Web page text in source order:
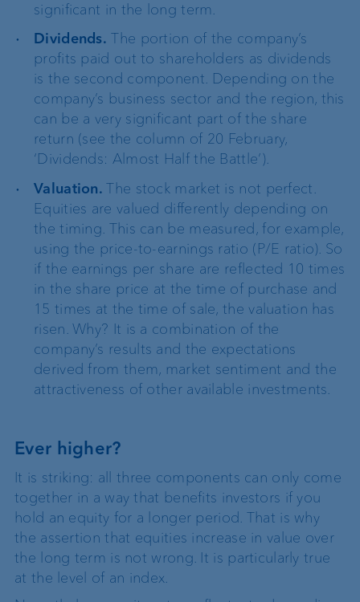
significant in the long term.
Dividends. The portion of the company’s
profits paid out to shareholders as dividends
is the second component. Depending on the
company’s business sector and the region, this
can be a very significant part of the share
return (see the column of 20 February,
‘Dividends: Almost Half the Battle’).
Valuation.The stock market is not perfect.
Equities are valued differently depending on
the timing. This can be measured, for example,
using the price-to-earnings ratio (P/E ratio). So
if the earnings per share are reflected 10 times
in the share price at the time of purchase and
15 times at the time of sale, the valuation has
risen. Why? It is a combination of the
company’s results and the expectations
derived from them, market sentiment and the
attractiveness of other available investments.
Ever higher?
It is striking: all three components can only come
together in a way that benefits investors if you
hold an equity for a longer period. That is why
the assertion that equities increase in value over
the long term is not wrong. It is particularly true
at the level of an index.